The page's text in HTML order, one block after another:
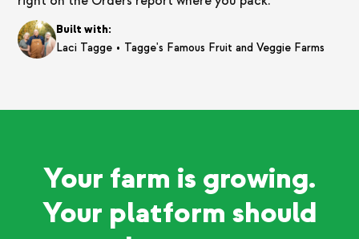
Built with:
Laci Tagge • Tagge's Famous Fruit and Veggie Farms
Your farm is growing.
Your platform should